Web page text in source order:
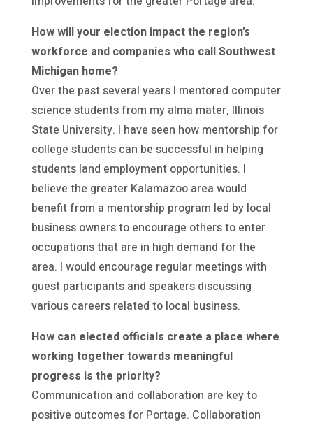
How will your election impact the region’s
workforce and companies who call Southwest
Michigan home?
Over the past several years I mentored computer
science students from my alma mater, Illinois
State University. I have seen how mentorship for
college students can be successful in helping
students land employment opportunities. I
believe the greater Kalamazoo area would
benefit from a mentorship program led by local
business owners to encourage others to enter
occupations that are in high demand for the
area. I would encourage regular meetings with
guest participants and speakers discussing
various careers related to local business.
How can elected officials create a place where
working together towards meaningful
progress is the priority?
Communication and collaboration are key to
positive outcomes for Portage. Collaboration